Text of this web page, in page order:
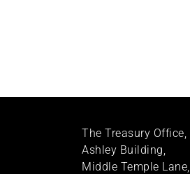
The Treasury Office,
Ashley Building,
Middle Temple Lane,